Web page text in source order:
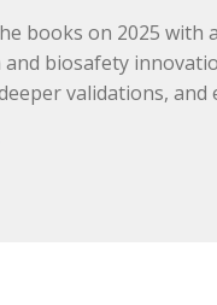
books on 2025
and biosafety
validations, and